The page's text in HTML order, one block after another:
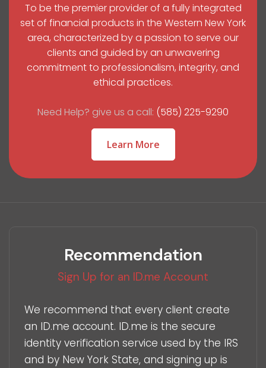
To be the premier provider of a fully integrated
set of financial products in the Western New York
area, characterized by a passion to serve our
clients and guided by an unwavering
commitment to professionalism, integrity, and
ethical practices.
Need Help? give us a call: (585) 225-9290
Learn More
Recommendation
Sign Up for an ID.me Account
We recommend that every client create
an ID.me account. ID.me is the secure
identity verification service used by the IRS
and by New York State, and signing up is